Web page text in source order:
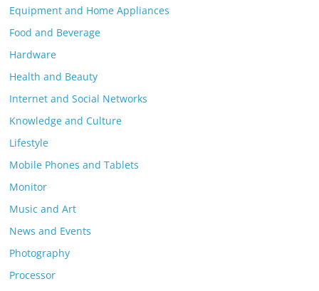
Equipment and Home Appliances
Food and Beverage
Hardware
Health and Beauty
Internet and Social Networks
Knowledge and Culture
Lifestyle
Mobile Phones and Tablets
Monitor
Music and Art
News and Events
Photography
Processor